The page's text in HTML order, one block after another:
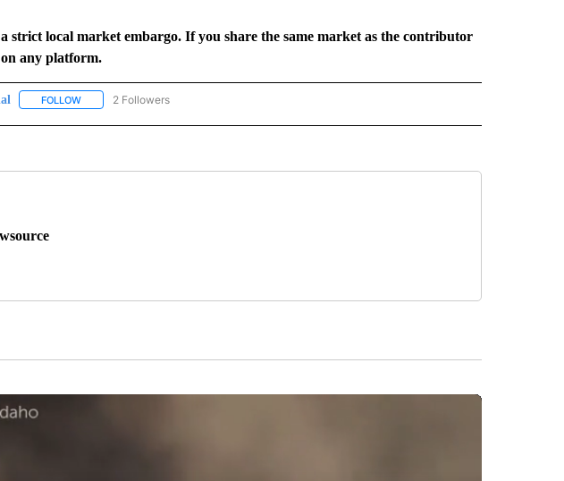
strict local market embargo. If you share the same market as the contributor
any platform.
FOLLOWFOLLOW "CNN - REGIONAL" TO RECEIVE NOTIFICATIONS ABOUT NEW PAGES ON "CNN - REGIONAL".
2 Followers